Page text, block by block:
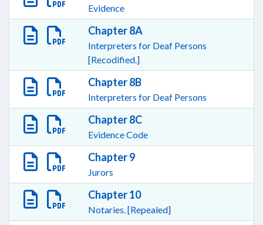
Evidence
Chapter 8A
Interpreters for Deaf Persons
[Recodified.]
Chapter 8B
Interpreters for Deaf Persons
Chapter 8C
Evidence Code
Chapter 9
Jurors
Chapter 10
Notaries. [Repealed]